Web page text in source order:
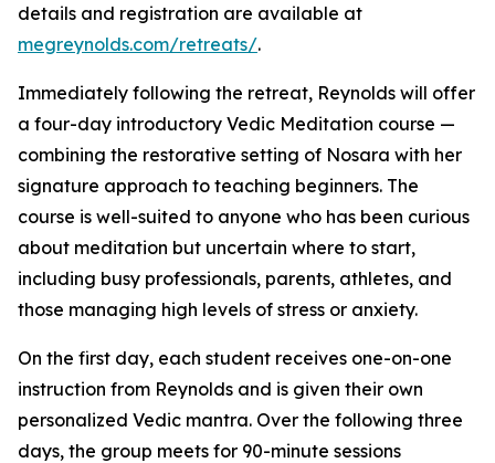
details and registration are available at
megreynolds.com/retreats/.
Immediately following the retreat, Reynolds will offer
a four-day introductory Vedic Meditation course —
combining the restorative setting of Nosara with her
signature approach to teaching beginners. The
course is well-suited to anyone who has been curious
about meditation but uncertain where to start,
including busy professionals, parents, athletes, and
those managing high levels of stress or anxiety.
On the first day, each student receives one-on-one
instruction from Reynolds and is given their own
personalized Vedic mantra. Over the following three
days, the group meets for 90-minute sessions